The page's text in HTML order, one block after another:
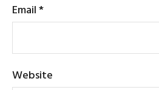
Email*
Website